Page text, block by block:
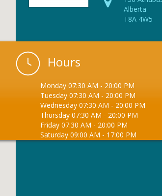
Alberta
T8A 4W5
Hours
Monday 07:30 AM - 20:00 PM
Tuesday 07:30 AM - 20:00 PM
Wednesday 07:30 AM - 20:00 PM
Thursday 07:30 AM - 20:00 PM
Friday 07:30 AM - 20:00 PM
Saturday 09:00 AM - 17:00 PM